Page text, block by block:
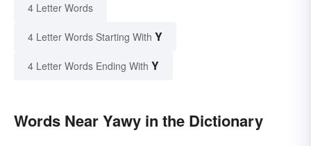
4 Letter Words
4 Letter Words Starting With Y
4 Letter Words Ending With Y
Words Near Yawy in the Dictionary